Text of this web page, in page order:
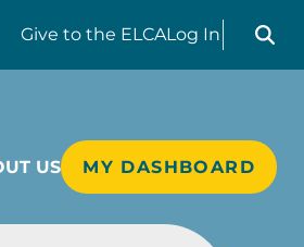
Give to the ELCALog In
Search
US MY DASHBOARD